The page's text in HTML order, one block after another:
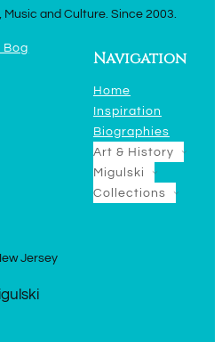
and Culture. Since 2003.
Bog
Navigation
Home
Inspiration
Biographies
Art & History
Migulski
Collections
Jersey